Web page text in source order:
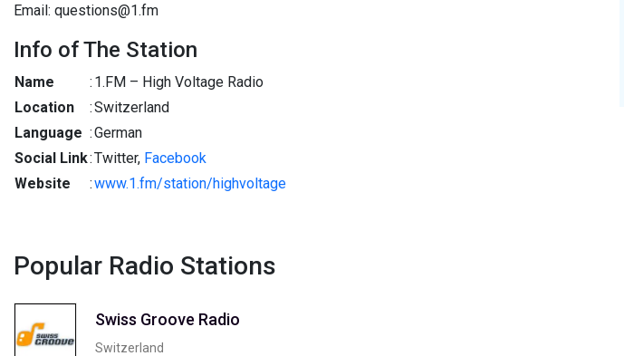
Email: questions@1.fm
Info of The Station
Name : 1.FM – High Voltage Radio
Location
:Switzerland
Language :German
Social Link:Twitter, Facebook
Website
:www.1.fm/station/highvoltage
Popular Radio Stations
Swiss Groove Radio
Switzerland